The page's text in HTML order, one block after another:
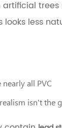
less
all PVC
isn't the